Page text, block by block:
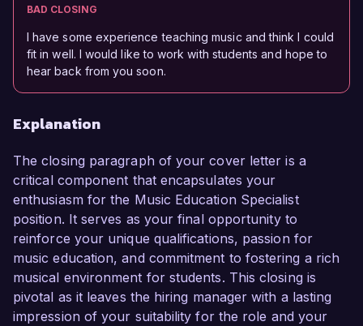
BAD CLOSING
I have some experience teaching music and think I could
fit in well. I would like to work with students and hope to
hear back from you soon.
Explanation
The closing paragraph of your cover letter is a
critical component that encapsulates your
enthusiasm for the Music Education Specialist
position. It serves as your final opportunity to
reinforce your unique qualifications, passion for
music education, and commitment to fostering a rich
musical environment for students. This closing is
pivotal as it leaves the hiring manager with a lasting
impression of your suitability for the role and your